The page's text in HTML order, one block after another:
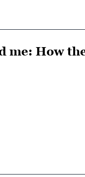
me: How